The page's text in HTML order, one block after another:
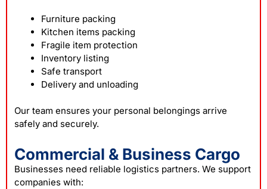
Furniture packing
Kitchen items packing
Fragile item protection
Inventory listing
Safe transport
Delivery and unloading
Our team ensures your personal belongings arrive
safely and securely.
Commercial & Business Cargo
Businesses need reliable logistics partners. We support
companies with: